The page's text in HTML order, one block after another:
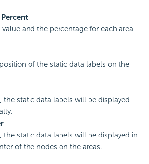
value and the percentage for each area
of the static data labels on the
the static data labels will be displayed
the static data labels will be displayed in
of the nodes on the areas.